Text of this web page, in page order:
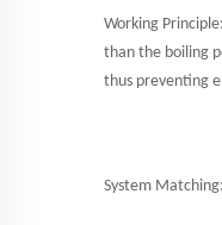
Working
than the boiling
thus preventing
System